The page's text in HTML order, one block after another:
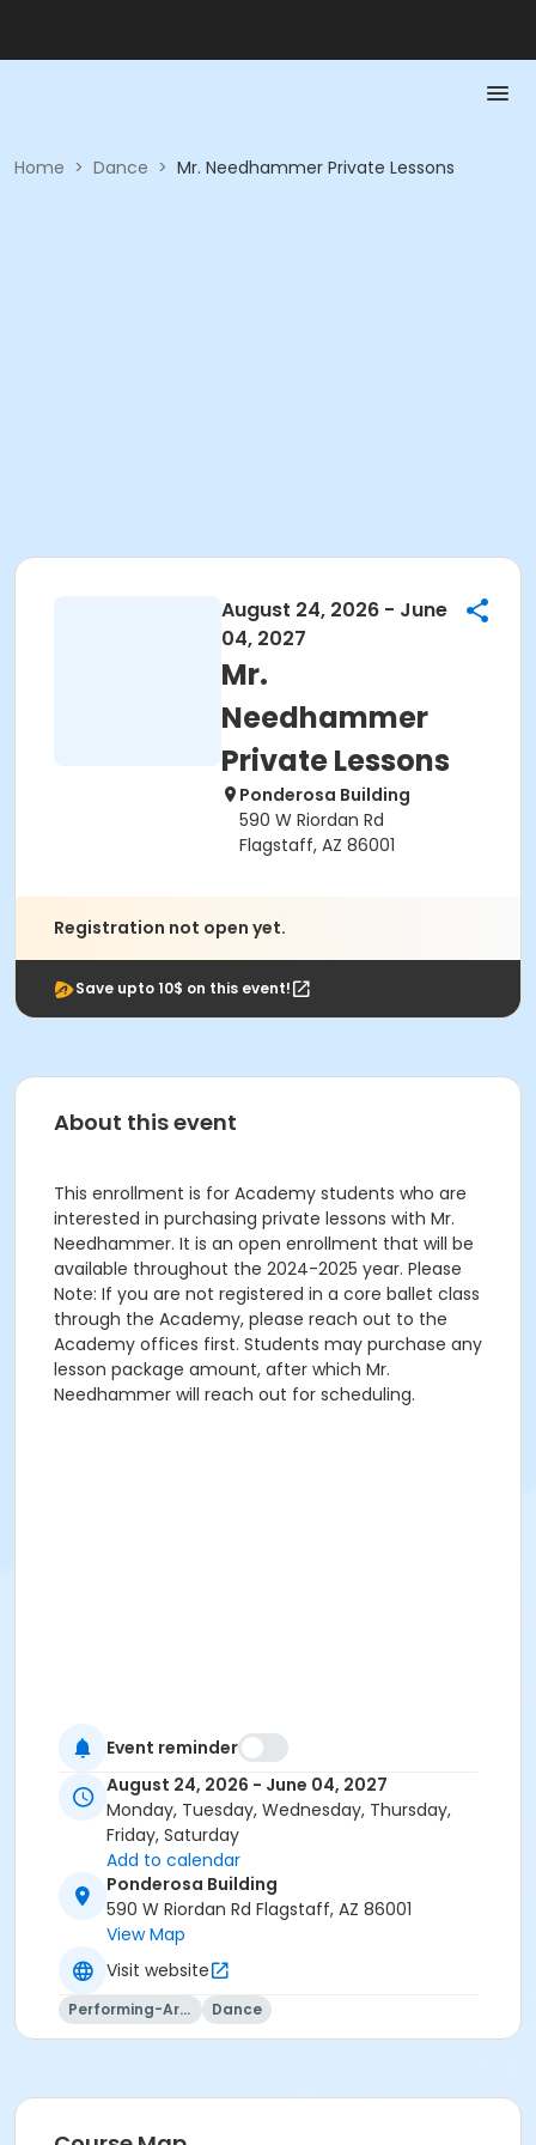
Home > Dance > Mr. Needhammer Private Lessons
August 24, 2026 - June
04, 2027
Mr.
Needhammer
Private Lessons
Ponderosa Building
590 W Riordan Rd
Flagstaff, AZ 86001
Registration not open yet.
Save upto 10$ on this event!
About this event
This enrollment is for Academy students who are
interested in purchasing private lessons with Mr.
Needhammer. It is an open enrollment that will be
available throughout the 2024-2025 year. Please
Note: If you are not registered in a core ballet class
through the Academy, please reach out to the
Academy offices first. Students may purchase any
lesson package amount, after which Mr.
Needhammer will reach out for scheduling.
Event reminder
August 24, 2026 - June 04, 2027
Monday, Tuesday, Wednesday, Thursday,
Friday, Saturday
Add to calendar
Ponderosa Building
590 W Riordan Rd Flagstaff, AZ 86001
View Map
Visit website
Performing-Arts Dance